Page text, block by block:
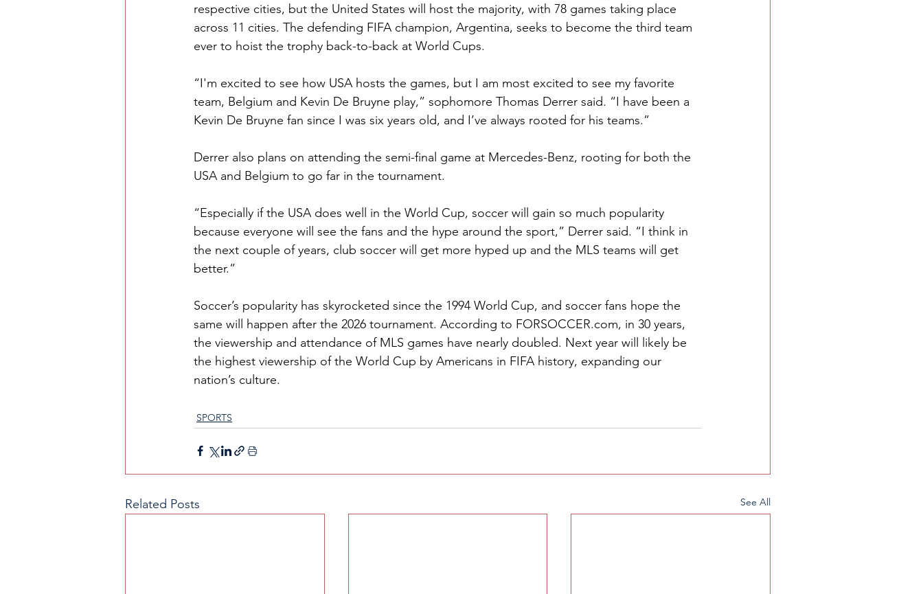
respective cities, but the United States will host the majority, with 78 games taking place
across 11 cities. The defending FIFA champion, Argentina, seeks to become the third team
ever to hoist the trophy back-to-back at World Cups.
“I'm excited to see how USA hosts the games, but I am most excited to see my favorite
team, Belgium and Kevin De Bruyne play,” sophomore Thomas Derrer said. “I have been a
Kevin De Bruyne fan since I was six years old, and I’ve always rooted for his teams.”
Derrer also plans on attending the semi-final game at Mercedes-Benz, rooting for both the
USA and Belgium to go far in the tournament.
“Especially if the USA does well in the World Cup, soccer will gain so much popularity
because everyone will see the fans and the hype around the sport,” Derrer said. “I think in
the next couple of years, club soccer will get more hyped up and the MLS teams will get
better.”
Soccer’s popularity has skyrocketed since the 1994 World Cup, and soccer fans hope the
same will happen after the 2026 tournament. According to FORSOCCER.com, in 30 years,
the viewership and attendance of MLS games have nearly doubled. Next year will likely be
the highest viewership of the World Cup by Americans in FIFA history, expanding our
nation’s culture.
SPORTS
Related Posts See All